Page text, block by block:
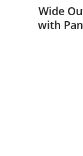
Wide
with